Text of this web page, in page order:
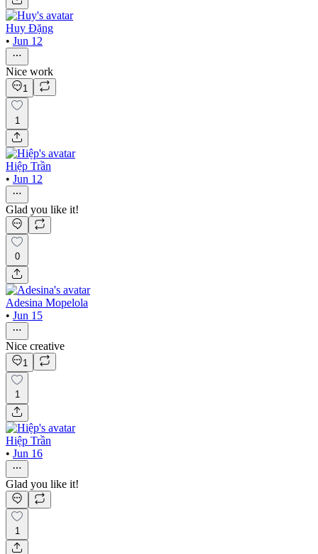
Huy Đặng
• Jun 12
Nice work
1
1
Hiệp Trần
• Jun 12
Glad you like it!
0
Adesina Mopelola
• Jun 15
Nice creative
1
1
Hiệp Trần
• Jun 16
Glad you like it!
1